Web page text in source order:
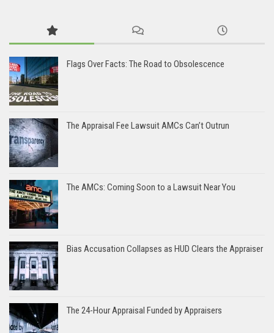
Flags Over Facts: The Road to Obsolescence
The Appraisal Fee Lawsuit AMCs Can’t Outrun
The AMCs: Coming Soon to a Lawsuit Near You
Bias Accusation Collapses as HUD Clears the Appraiser
The 24-Hour Appraisal Funded by Appraisers